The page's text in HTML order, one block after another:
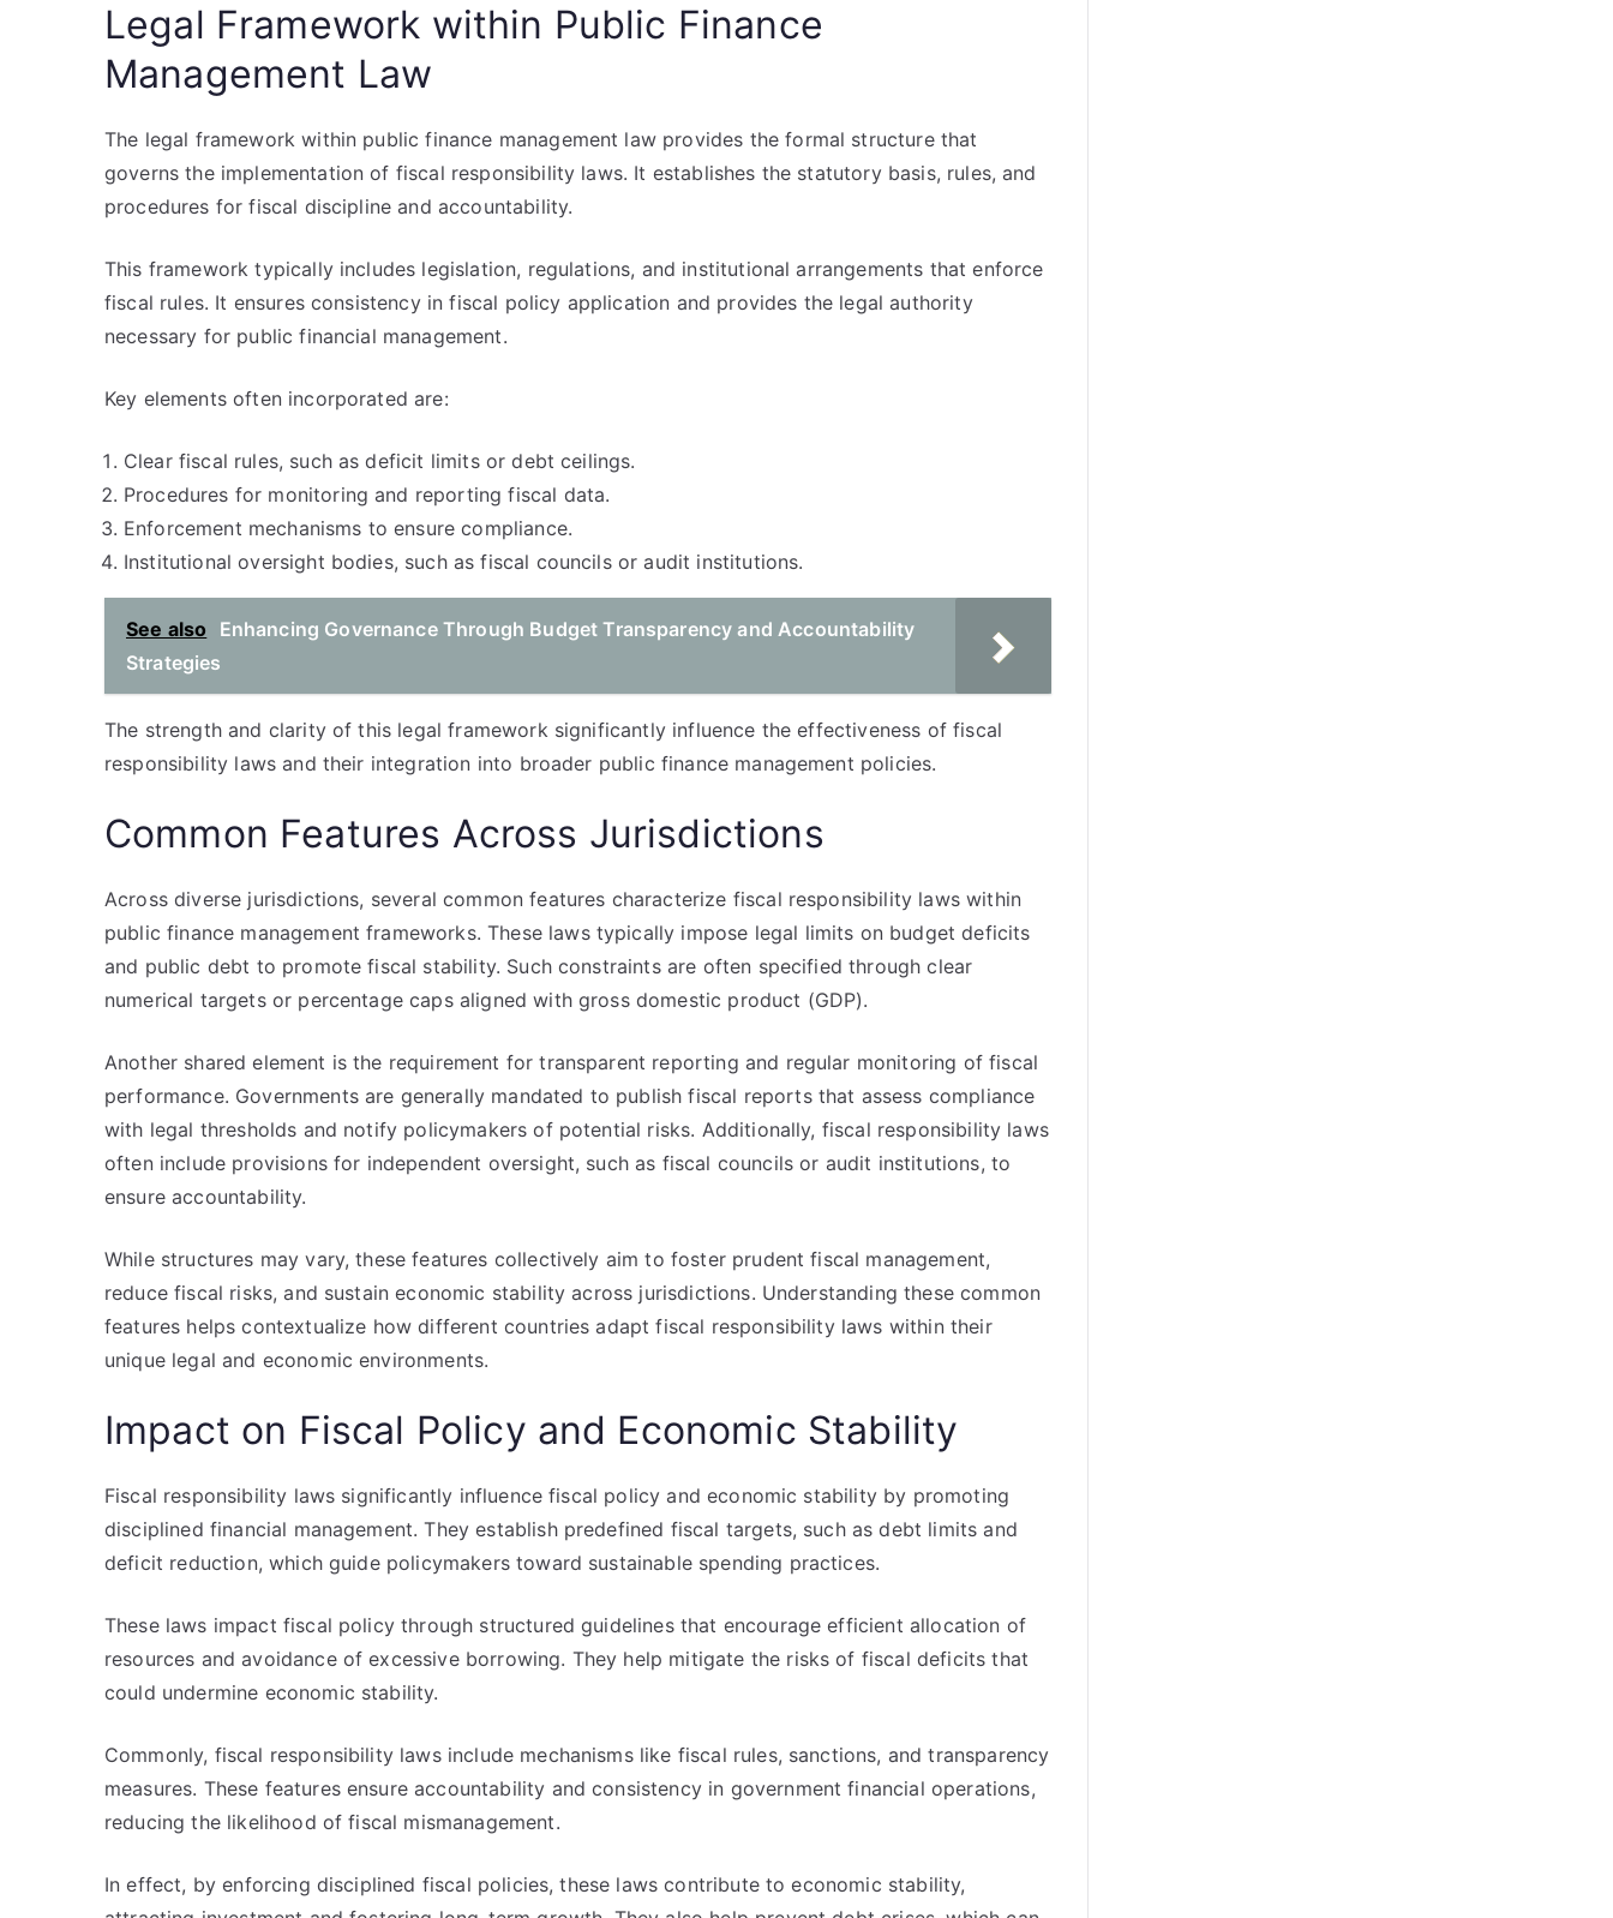
Legal Framework within Public Finance
Management Law
The legal framework within public finance management law provides the formal structure that
governs the implementation of fiscal responsibility laws. It establishes the statutory basis, rules, and
procedures for fiscal discipline and accountability.
This framework typically includes legislation, regulations, and institutional arrangements that enforce
fiscal rules. It ensures consistency in fiscal policy application and provides the legal authority
necessary for public financial management.
Key elements often incorporated are:
Clear fiscal rules, such as deficit limits or debt ceilings.
Procedures for monitoring and reporting fiscal data.
Enforcement mechanisms to ensure compliance.
Institutional oversight bodies, such as fiscal councils or audit institutions.
See also
Enhancing Governance Through Budget Transparency and Accountability
Strategies
The strength and clarity of this legal framework significantly influence the effectiveness of fiscal
responsibility laws and their integration into broader public finance management policies.
Common Features Across Jurisdictions
Across diverse jurisdictions, several common features characterize fiscal responsibility laws within
public finance management frameworks. These laws typically impose legal limits on budget deficits
and public debt to promote fiscal stability. Such constraints are often specified through clear
numerical targets or percentage caps aligned with gross domestic product (GDP).
Another shared element is the requirement for transparent reporting and regular monitoring of fiscal
performance. Governments are generally mandated to publish fiscal reports that assess compliance
with legal thresholds and notify policymakers of potential risks. Additionally, fiscal responsibility laws
often include provisions for independent oversight, such as fiscal councils or audit institutions, to
ensure accountability.
While structures may vary, these features collectively aim to foster prudent fiscal management,
reduce fiscal risks, and sustain economic stability across jurisdictions. Understanding these common
features helps contextualize how different countries adapt fiscal responsibility laws within their
unique legal and economic environments.
Impact on Fiscal Policy and Economic Stability
Fiscal responsibility laws significantly influence fiscal policy and economic stability by promoting
disciplined financial management. They establish predefined fiscal targets, such as debt limits and
deficit reduction, which guide policymakers toward sustainable spending practices.
These laws impact fiscal policy through structured guidelines that encourage efficient allocation of
resources and avoidance of excessive borrowing. They help mitigate the risks of fiscal deficits that
could undermine economic stability.
Commonly, fiscal responsibility laws include mechanisms like fiscal rules, sanctions, and transparency
measures. These features ensure accountability and consistency in government financial operations,
reducing the likelihood of fiscal mismanagement.
In effect, by enforcing disciplined fiscal policies, these laws contribute to economic stability,